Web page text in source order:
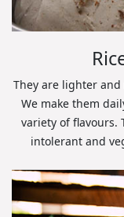
They are lighter
We make them
variety of flavours.
intolerant and